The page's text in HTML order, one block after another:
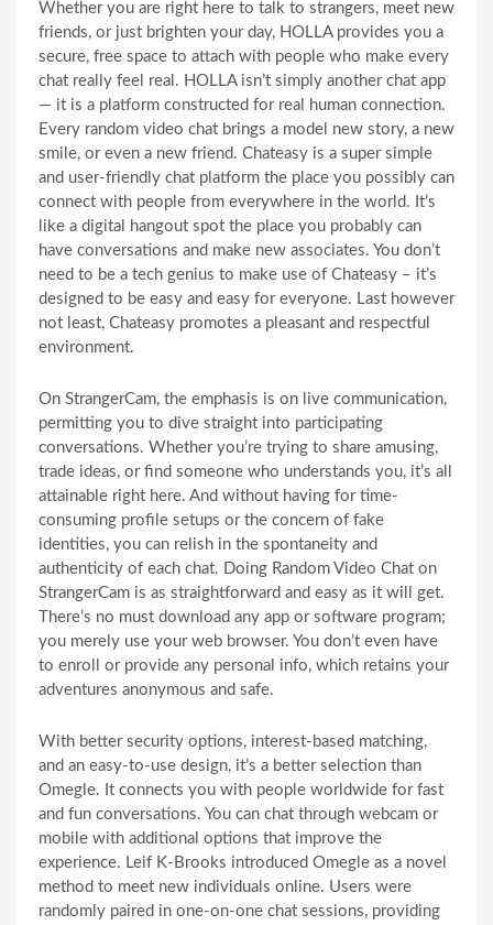
Whether you are right here to talk to strangers, meet new
friends, or just brighten your day, HOLLA provides you a
secure, free space to attach with people who make every
chat really feel real. HOLLA isn’t simply another chat app
— it is a platform constructed for real human connection.
Every random video chat brings a model new story, a new
smile, or even a new friend. Chateasy is a super simple
and user-friendly chat platform the place you possibly can
connect with people from everywhere in the world. It’s
like a digital hangout spot the place you probably can
have conversations and make new associates. You don’t
need to be a tech genius to make use of Chateasy – it’s
designed to be easy and easy for everyone. Last however
not least, Chateasy promotes a pleasant and respectful
environment.
On StrangerCam, the emphasis is on live communication,
permitting you to dive straight into participating
conversations. Whether you’re trying to share amusing,
trade ideas, or find someone who understands you, it’s all
attainable right here. And without having for time-
consuming profile setups or the concern of fake
identities, you can relish in the spontaneity and
authenticity of each chat. Doing Random Video Chat on
StrangerCam is as straightforward and easy as it will get.
There’s no must download any app or software program;
you merely use your web browser. You don’t even have
to enroll or provide any personal info, which retains your
adventures anonymous and safe.
With better security options, interest-based matching,
and an easy-to-use design, it’s a better selection than
Omegle. It connects you with people worldwide for fast
and fun conversations. You can chat through webcam or
mobile with additional options that improve the
experience. Leif K-Brooks introduced Omegle as a novel
method to meet new individuals online. Users were
randomly paired in one-on-one chat sessions, providing